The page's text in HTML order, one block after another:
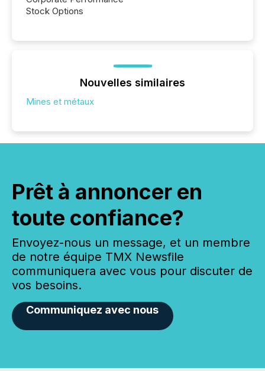
Stock Options
Nouvelles similaires
Mines et métaux
Prêt à annoncer en
toute confiance?
Envoyez-nous un message, et un membre
de notre équipe TMX Newsfile
communiquera avec vous pour discuter de
vos besoins.
Communiquez avec nous